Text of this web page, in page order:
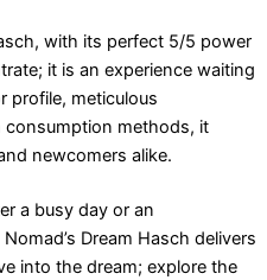
with its perfect 5/5 power
it is an experience waiting
profile, meticulous
consumption methods, it
newcomers alike.
a busy day or an
Dream Hasch delivers
into the dream; explore the